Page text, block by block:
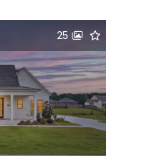
25
LA, 70769